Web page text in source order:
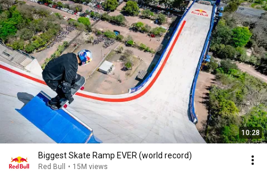
10:28
Biggest Skate Ramp EVER (world record)
Red Bull • 15M views